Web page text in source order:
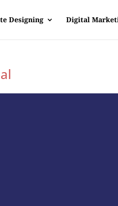
Designing Digital